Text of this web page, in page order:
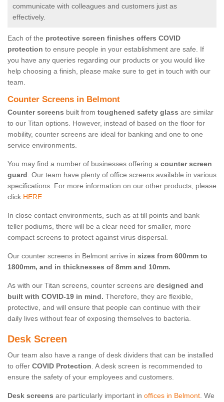
communicate with colleagues and customers just as
effectively.
Each of the protective screen finishes offers COVID
protection to ensure people in your establishment are safe. If
you have any queries regarding our products or you would like
help choosing a finish, please make sure to get in touch with our
team.
Counter Screens in Belmont
Counter screens built from toughened safety glass are similar
to our Titan options. However, instead of based on the floor for
mobility, counter screens are ideal for banking and one to one
service environments.
You may find a number of businesses offering a counter screen
guard. Our team have plenty of office screens available in various
specifications. For more information on our other products, please
click HERE.
In close contact environments, such as at till points and bank
teller podiums, there will be a clear need for smaller, more
compact screens to protect against virus dispersal.
Our counter screens in Belmont arrive in sizes from 600mm to
1800mm, and in thicknesses of 8mm and 10mm.
As with our Titan screens, counter screens are designed and
built with COVID-19 in mind. Therefore, they are flexible,
protective, and will ensure that people can continue with their
daily lives without fear of exposing themselves to bacteria.
Desk Screen
Our team also have a range of desk dividers that can be installed
to offer COVID Protection. A desk screen is recommended to
ensure the safety of your employees and customers.
Desk screens are particularly important in offices in Belmont. We